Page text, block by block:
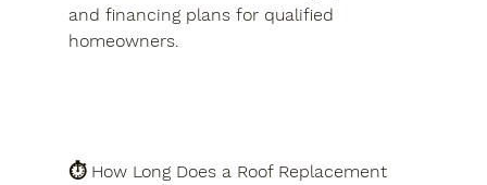
and financing plans for qualified
homeowners.
⏱️ How Long Does a Roof Replacement